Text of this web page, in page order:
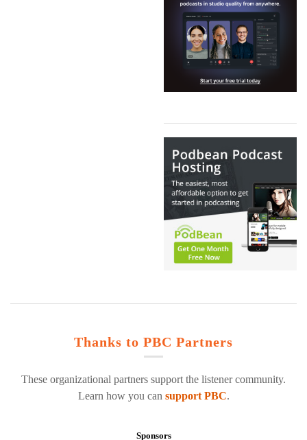
Thanks to PBC Partners
These organizational partners support the listener community.
Learn how you can support PBC.
Sponsors